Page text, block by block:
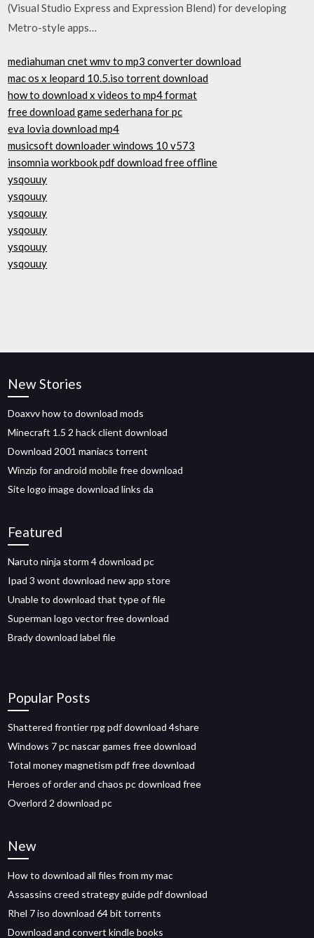
(Visual Studio Express and Expression Blend) for developing
Metro-style apps…
mediahuman cnet wmv to mp3 converter download
mac os x leopard 10.5.iso torrent download
how to download x videos to mp4 format
free download game sederhana for pc
eva lovia download mp4
musicsoft downloader windows 10 v573
insomnia workbook pdf download free offline
ysqouuy
ysqouuy
ysqouuy
ysqouuy
ysqouuy
ysqouuy
New Stories
Doaxvv how to download mods
Minecraft 1.5 2 hack client download
Download 2001 maniacs torrent
Winzip for android mobile free download
Site logo image download links da
Featured
Naruto ninja storm 4 download pc
Ipad 3 wont download new app store
Unable to download that type of file
Superman logo vector free download
Brady download label file
Popular Posts
Shattered frontier rpg pdf download 4share
Windows 7 pc nascar games free download
Total money magnetism pdf free download
Heroes of order and chaos pc download free
Overlord 2 download pc
New
How to download all files from my mac
Assassins creed strategy guide pdf download
Rhel 7 iso download 64 bit torrents
Download and convert kindle books